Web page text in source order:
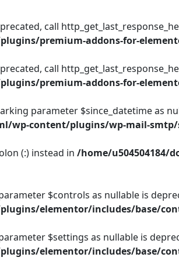
call
premium-addons-for-
call
premium-addons-for-
parameter $since_datetime as
wp-content/plugins/wp-mail-
(:) instead in /home/u504504184/
$controls as nullable is
elementor/includes/base/
$settings as nullable is
elementor/includes/base/